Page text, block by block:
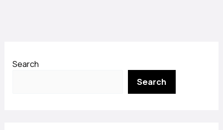
Search
Search